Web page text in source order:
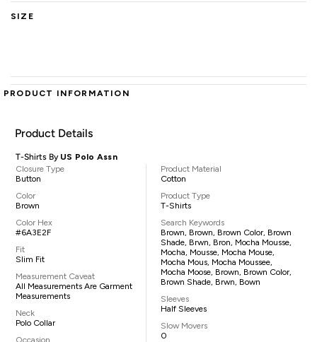
SIZE
PRODUCT INFORMATION
Product Details
T-Shirts By US Polo Assn
Closure Type
Button
Color
Brown
Color Hex
#6A3E2F
Fit
Slim Fit
Measurement Caveat
All Measurements Are Garment
Measurements
Neck
Polo Collar
Occasion
Product Material
Cotton
Product Type
T-Shirts
Search Keywords
Brown, Brown, Brown Color, Brown
Shade, Brwn, Bron, Mocha Mousse,
Mocha, Mousse, Mocha Mouse,
Mocha Mous, Mocha Moussee,
Mocha Moose, Brown, Brown Color,
Brown Shade, Brwn, Bown
Sleeves
Half Sleeves
Slow Movers
0